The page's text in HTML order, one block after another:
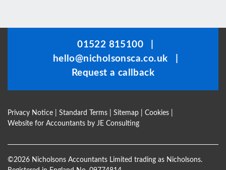
01522 815100
hello@nicholsonsca.co.uk
Request a callback
Privacy Notice Standard Terms Sitemap Cookies
Website for Accountants by JE Consulting
©2026 Nicholsons Accountants Limited trading as Nicholsons.